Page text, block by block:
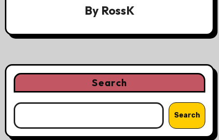
By RossK
Search
Search